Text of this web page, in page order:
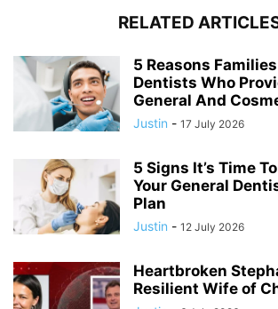
RELATED
5 Reasons
Dentists Who
General And
Justin - 17 July 2026
5 Signs It’s Time
Your General
Plan
Justin - 12 July 2026
Heartbroken
Resilient Wife of